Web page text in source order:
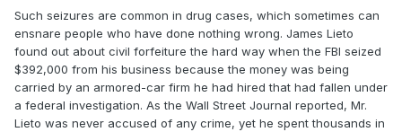
Such seizures are common in drug cases, which sometimes can
ensnare people who have done nothing wrong. James Lieto
found out about civil forfeiture the hard way when the FBI seized
$392,000 from his business because the money was being
carried by an armored-car firm he had hired that had fallen under
a federal investigation. As the Wall Street Journal reported, Mr.
Lieto was never accused of any crime, yet he spent thousands in